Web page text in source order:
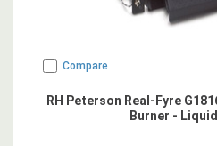
Compare
RH Peterson Real-Fyre
Burner -